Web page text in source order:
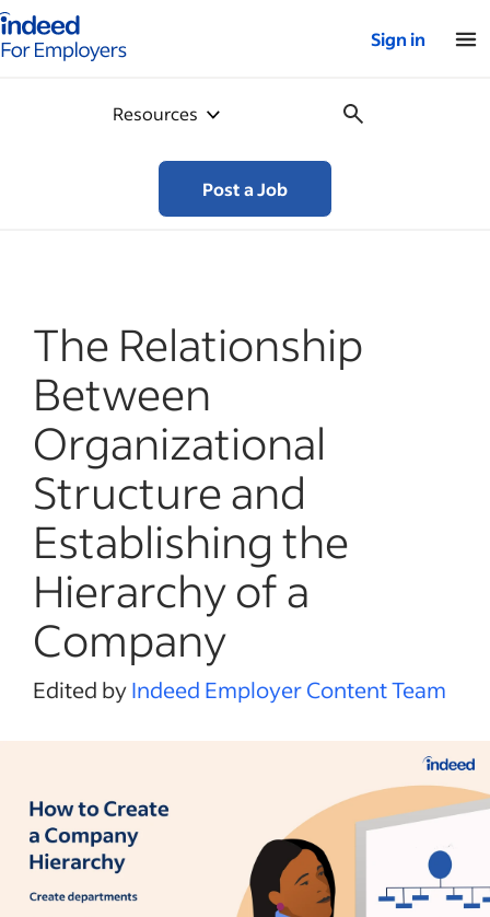
for employers – Home
Sign in
Resources
Post a Job
The Relationship
Between
Organizational
Structure and
Establishing the
Hierarchy of a
Company
Edited byIndeed Employer Content Team